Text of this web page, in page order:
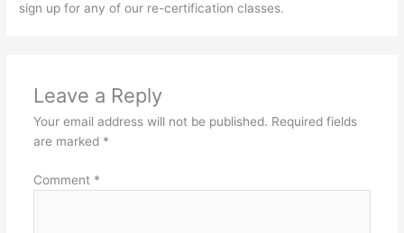
sign up for any of our re-certification classes.
Leave a Reply
Your email address will not be published. Required fields
are marked *
Comment *